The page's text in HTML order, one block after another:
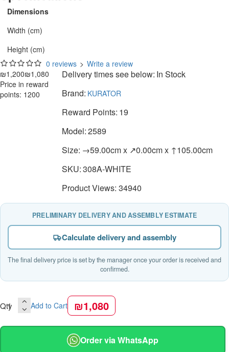
Dimensions
Width (cm)
Height (cm)
0 reviews > Write a review
₪1,200₪1,080
Price in reward
points: 1200
Delivery times see below: In Stock
Brand: KURATOR
Reward Points: 19
Model:2589
Size: →59.00cm x ↗0.00cm x ↑105.00cm
SKU:308A-WHITE
Product Views: 34940
PRELIMINARY DELIVERY AND ASSEMBLY ESTIMATE
Calculate delivery and assembly
The final delivery price is set by the manager once your order is received and
confirmed.
Qty Add to Cart ₪1,080
Order via WhatsApp